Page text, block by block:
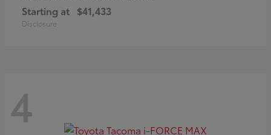
Starting at $41,433
Disclosure
4